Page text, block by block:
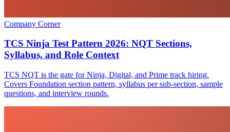
Company Corner
TCS Ninja Test Pattern 2026: NQT Sections,
Syllabus, and Role Context
TCS NQT is the gate for Ninja, Digital, and Prime track hiring.
Covers Foundation section pattern, syllabus per sub-section, sample
questions, and interview rounds.